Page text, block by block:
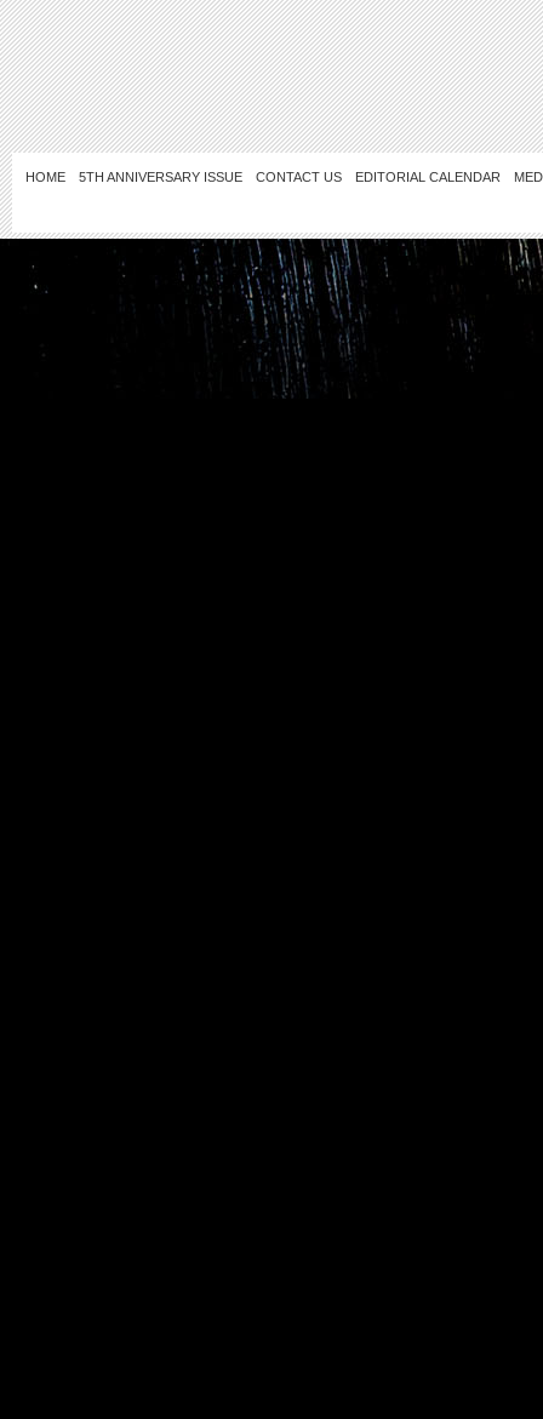
HOME 5TH ANNIVERSARY ISSUE CONTACT US EDITORIAL CALENDAR